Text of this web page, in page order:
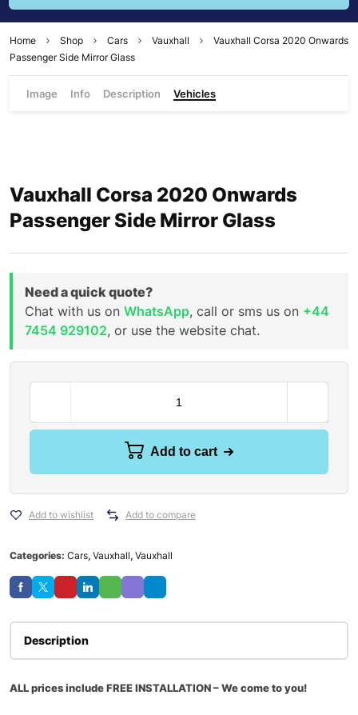
Home Shop Cars Vauxhall
Vauxhall Corsa 2020 Onwards
Passenger Side Mirror Glass
Image Info Description Vehicles
Vauxhall Corsa 2020 Onwards
Passenger Side Mirror Glass
Need a quick quote?
Chat with us on WhatsApp, call or sms us on +44
7454 929102, or use the website chat.
Add to cart
Add to wishlist Add to compare
Categories: Cars, Vauxhall, Vauxhall
Description
ALL prices include FREE INSTALLATION – We come to you!